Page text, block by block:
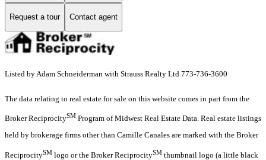
Request a tour Contact agent
Listed by Adam Schneiderman with Strauss Realty Ltd 773-736-3600
The data relating to real estate for sale on this website comes in part from the
Broker ReciprocitySM Program of Midwest Real Estate Data. Real estate listings
held by brokerage firms other than Camille Canales are marked with the Broker
ReciprocitySM logo or the Broker ReciprocitySM thumbnail logo (a little black